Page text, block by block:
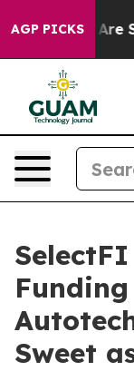
AGP PICKSAre
Sweet